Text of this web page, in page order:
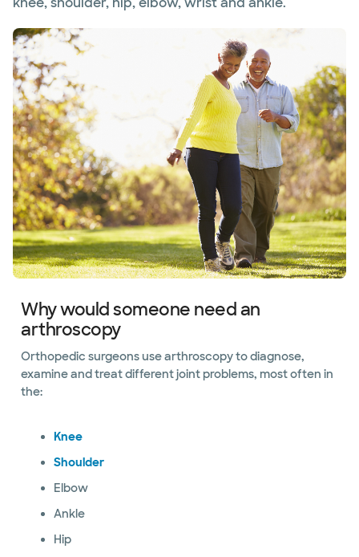
Why would someone need an
arthroscopy
Orthopedic surgeons use arthroscopy to diagnose,
examine and treat different joint problems, most often in
the:
Knee
Shoulder
Elbow
Ankle
Hip